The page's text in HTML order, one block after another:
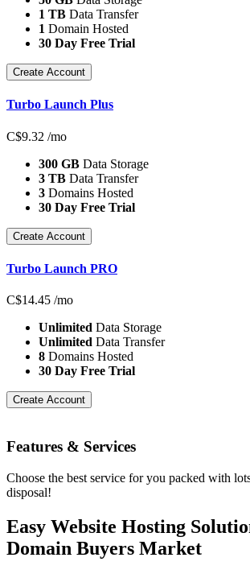
1 TB Data Transfer
1 Domain Hosted
30 Day Free Trial
Create Account
Turbo Launch Plus
C$9.32 /mo
300 GB Data Storage
3 TB Data Transfer
3 Domains Hosted
30 Day Free Trial
Create Account
Turbo Launch PRO
C$14.45 /mo
Unlimited Data Storage
Unlimited Data Transfer
8 Domains Hosted
30 Day Free Trial
Create Account
Features & Services
Choose the best service for you packed with
disposal!
Easy Website Hosting
Domain Buyers Market